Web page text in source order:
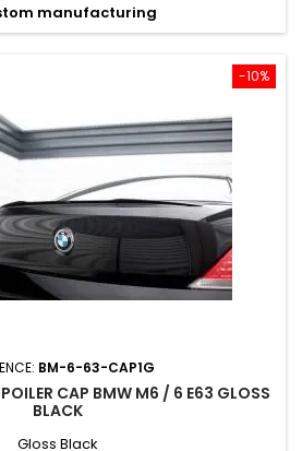
manufacturing
-10%
BM-6-63-CAP1G
CAP BMW M6 / 6 E63 GLOSS
BLACK
Gloss Black